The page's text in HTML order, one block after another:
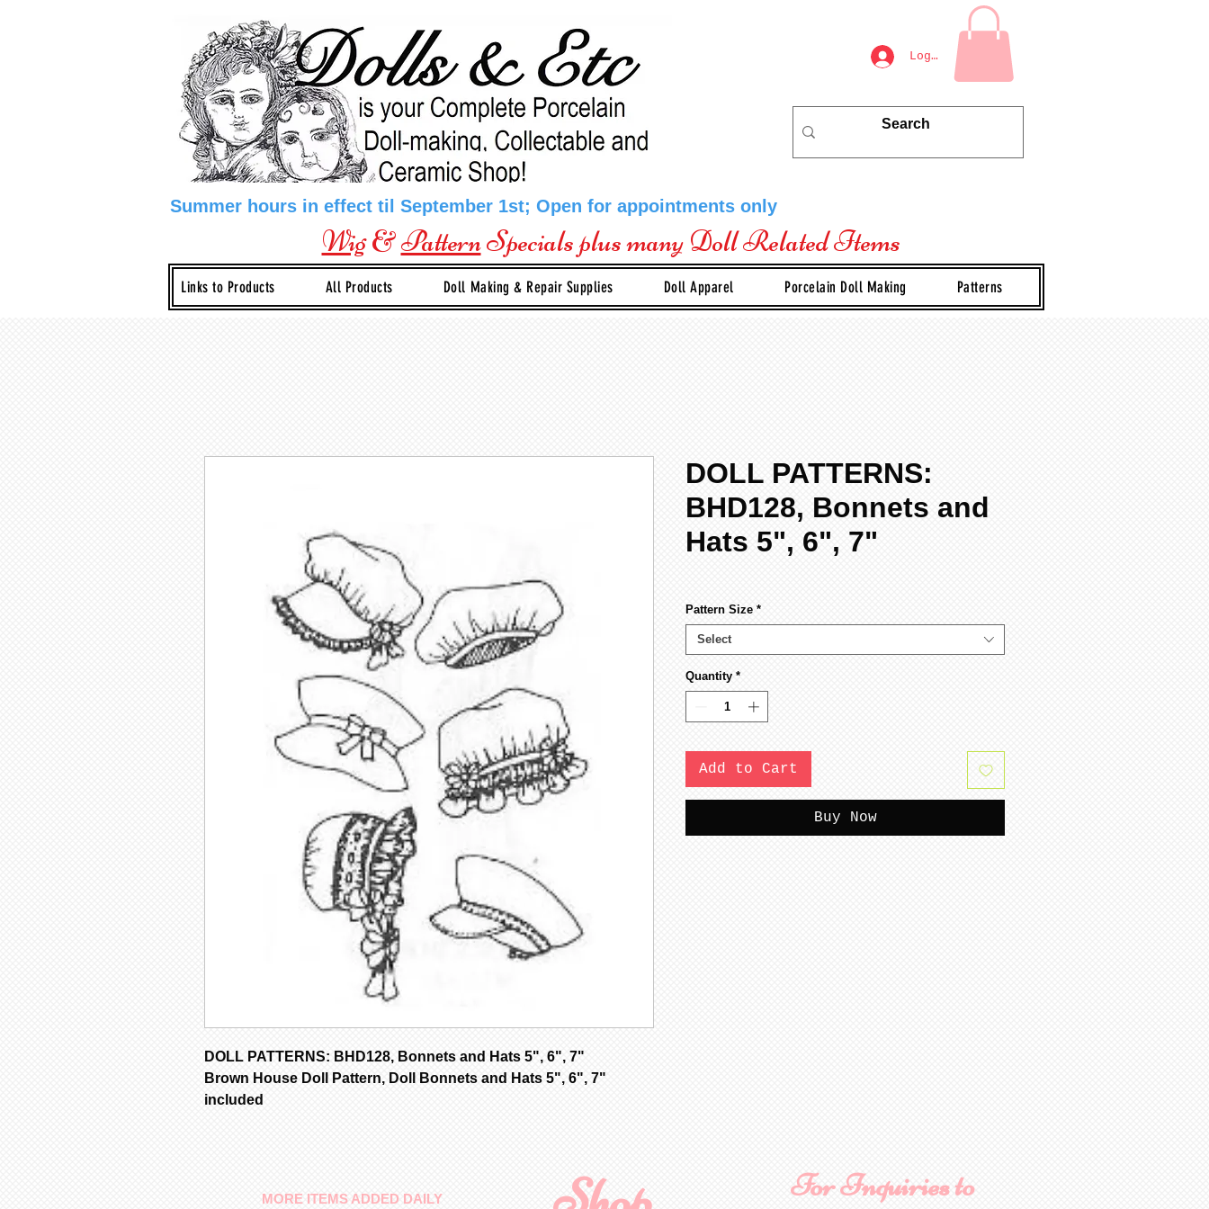
Log In
Summer hours in effect til September 1st; Open for appointments only
Wig&PatternSpecials plus many Doll Related Items
Links to Products All Products Doll Making & Repair Supplies Doll Apparel Porcelain Doll Making Patterns
DOLL PATTERNS: BHD128, Bonnets and Hats 5", 6", 7"
Brown House Doll Pattern, Doll Bonnets and Hats 5", 6", 7"
included
DOLL PATTERNS:
BHD128, Bonnets and
Hats 5", 6", 7"
Pattern Size *
Select
Quantity *
Add to Cart
Buy Now
MORE ITEMS ADDED DAILY
For Inquiries to